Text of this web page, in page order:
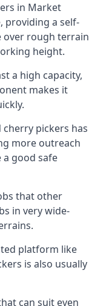
in Market
providing a self-
over rough terrain
height.
a high capacity,
makes it
pickers has
more outreach
good safe
that other
in very wide-
platform like
is also usually
can suit even